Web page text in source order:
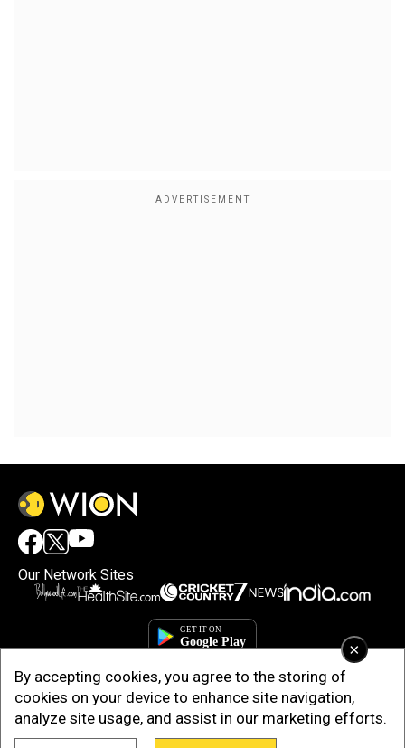
×
By accepting cookies, you agree to the storing of
cookies on your device to enhance site navigation,
analyze site usage, and assist in our marketing efforts.
Our Network Sites